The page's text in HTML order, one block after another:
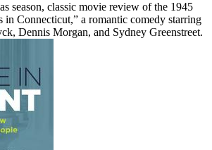
season, classic movie review of the 1945
in Connecticut,” a romantic comedy starring
Dennis Morgan, and Sydney Greenstreet.